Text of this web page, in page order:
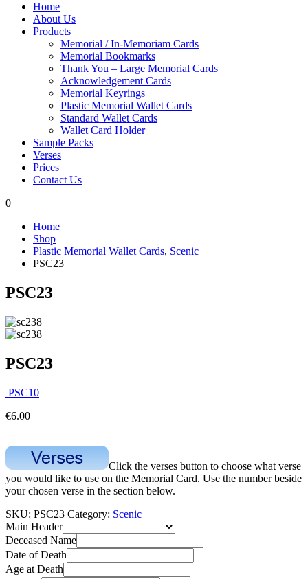
Home
About Us
Products
Memorial / In-Memoriam Cards
Memorial Bookmarks
Thank You – Large Memorial Cards
Acknowledgement Cards
Memorial Keyrings
Plastic Memorial Wallet Cards
Standard Wallet Cards
Wallet Card Holder
Sample Packs
Verses
Prices
Contact Us
0
Home
Shop
Plastic Memorial Wallet Cards, Scenic
PSC23
PSC23
PSC23
PSC10
€6.00
Click the verses button to choose what verse
you would like to use on the Memorial Card. Use the number beside
your chosen verse in the section below.
SKU: PSC23 Category: Scenic
Main Header
Deceased Name
Date of Death
Age at Death